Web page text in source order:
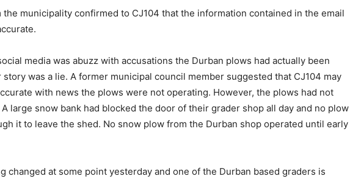
the municipality confirmed to CJ104 that the information contained in the email
media was abuzz with accusations the Durban plows had actually been
was a lie. A former municipal council member suggested that CJ104 may
with news the plows were not operating. However, the plows had not
large snow bank had blocked the door of their grader shop all day and no plow
it to leave the shed. No snow plow from the Durban shop operated until early
changed at some point yesterday and one of the Durban based graders is